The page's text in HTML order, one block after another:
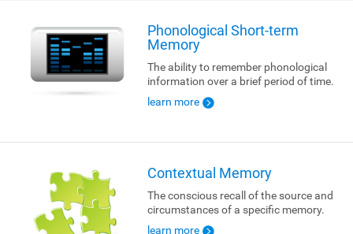
Phonological Short-term
Memory
The ability to remember phonological
information over a brief period of time.
learn more
Contextual Memory
The conscious recall of the source and
circumstances of a specific memory.
learn more